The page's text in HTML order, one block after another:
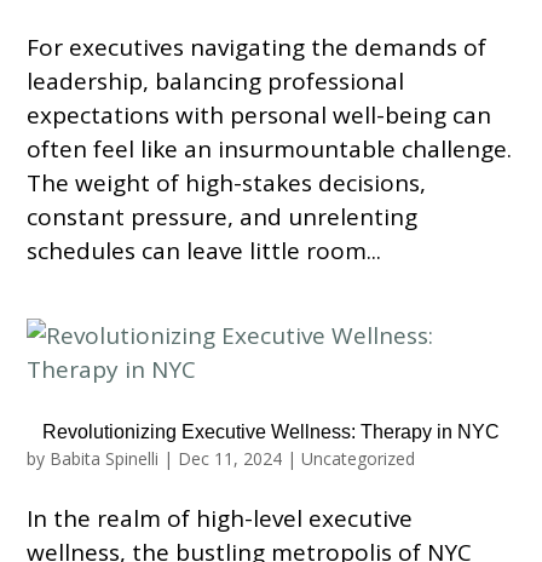
For executives navigating the demands of
leadership, balancing professional
expectations with personal well-being can
often feel like an insurmountable challenge.
The weight of high-stakes decisions,
constant pressure, and unrelenting
schedules can leave little room...
Revolutionizing Executive Wellness: Therapy in NYC
by Babita Spinelli | Dec 11, 2024 |Uncategorized
In the realm of high-level executive
wellness, the bustling metropolis of NYC